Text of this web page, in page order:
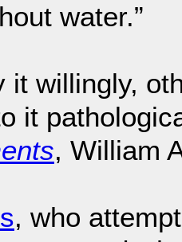
water.”
it willingly,
it
, William
, who